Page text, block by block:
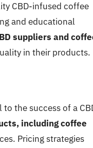
CBD-infused coffee
and educational
suppliers and
in their products.
the success of a
including coffee
Pricing strategies